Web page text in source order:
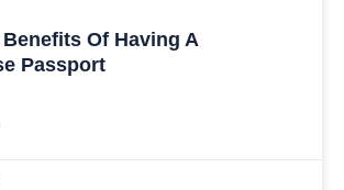
Of Having A
Passport